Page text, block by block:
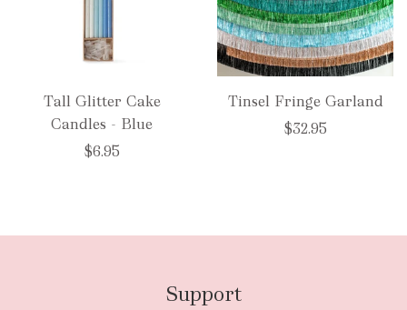
Tall Glitter Cake
Candles - Blue
$6.95
Tinsel Fringe Garland
$32.95
Support